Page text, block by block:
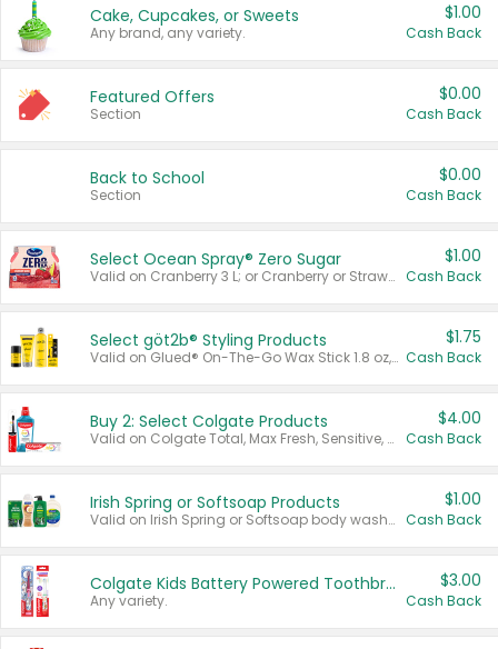
Cake, Cupcakes, or Sweets
Any brand, any variety.
$1.00
Cash Back
Featured Offers
Section
$0.00
Cash Back
Back to School
Section
$0.00
Cash Back
Select Ocean Spray® Zero Sugar
Valid on Cranberry 3 L; or Cranberry or Strawberry Mango 10 oz 6 ct.
$1.00
Cash Back
Select göt2b® Styling Products
Valid on Glued® On-The-Go Wax Stick 1.8 oz, Blasting Freeze Spray® Extra Strong Rigid Hold for Spiked Styles 12 oz, Styling Spiking Glue Water-Resistant Bold Screaming Hold Spikes 6 oz, 2-in-1 Brow Gel & Edge Control Strong Hold Eyebrow & Hair Mascara 0.54 oz.
$1.75
Cash Back
Buy 2: Select Colgate Products
Valid on Colgate Total, Max Fresh, Sensitive, Optic White Advanced, Stain Fighter, Purple or Charcoal toothpastes 3 oz or larger, Colgate 360°, Total, Gum Health, Expert or Optic White toothbrushes , mouthwashes or mouth rinses 16 oz or larger. Excludes 3 pack toothpastes. Items must appear on the same receipt.
$4.00
Cash Back
Irish Spring or Softsoap Products
Valid on Irish Spring or Softsoap body washes 20 oz or larger, Irish Spring bar soap multi-packs 6 ct or larger, or Softsoap liquid hand soap refills 50 oz.
$1.00
Cash Back
Colgate Kids Battery Powered Toothbrushes
Any variety.
$3.00
Cash Back